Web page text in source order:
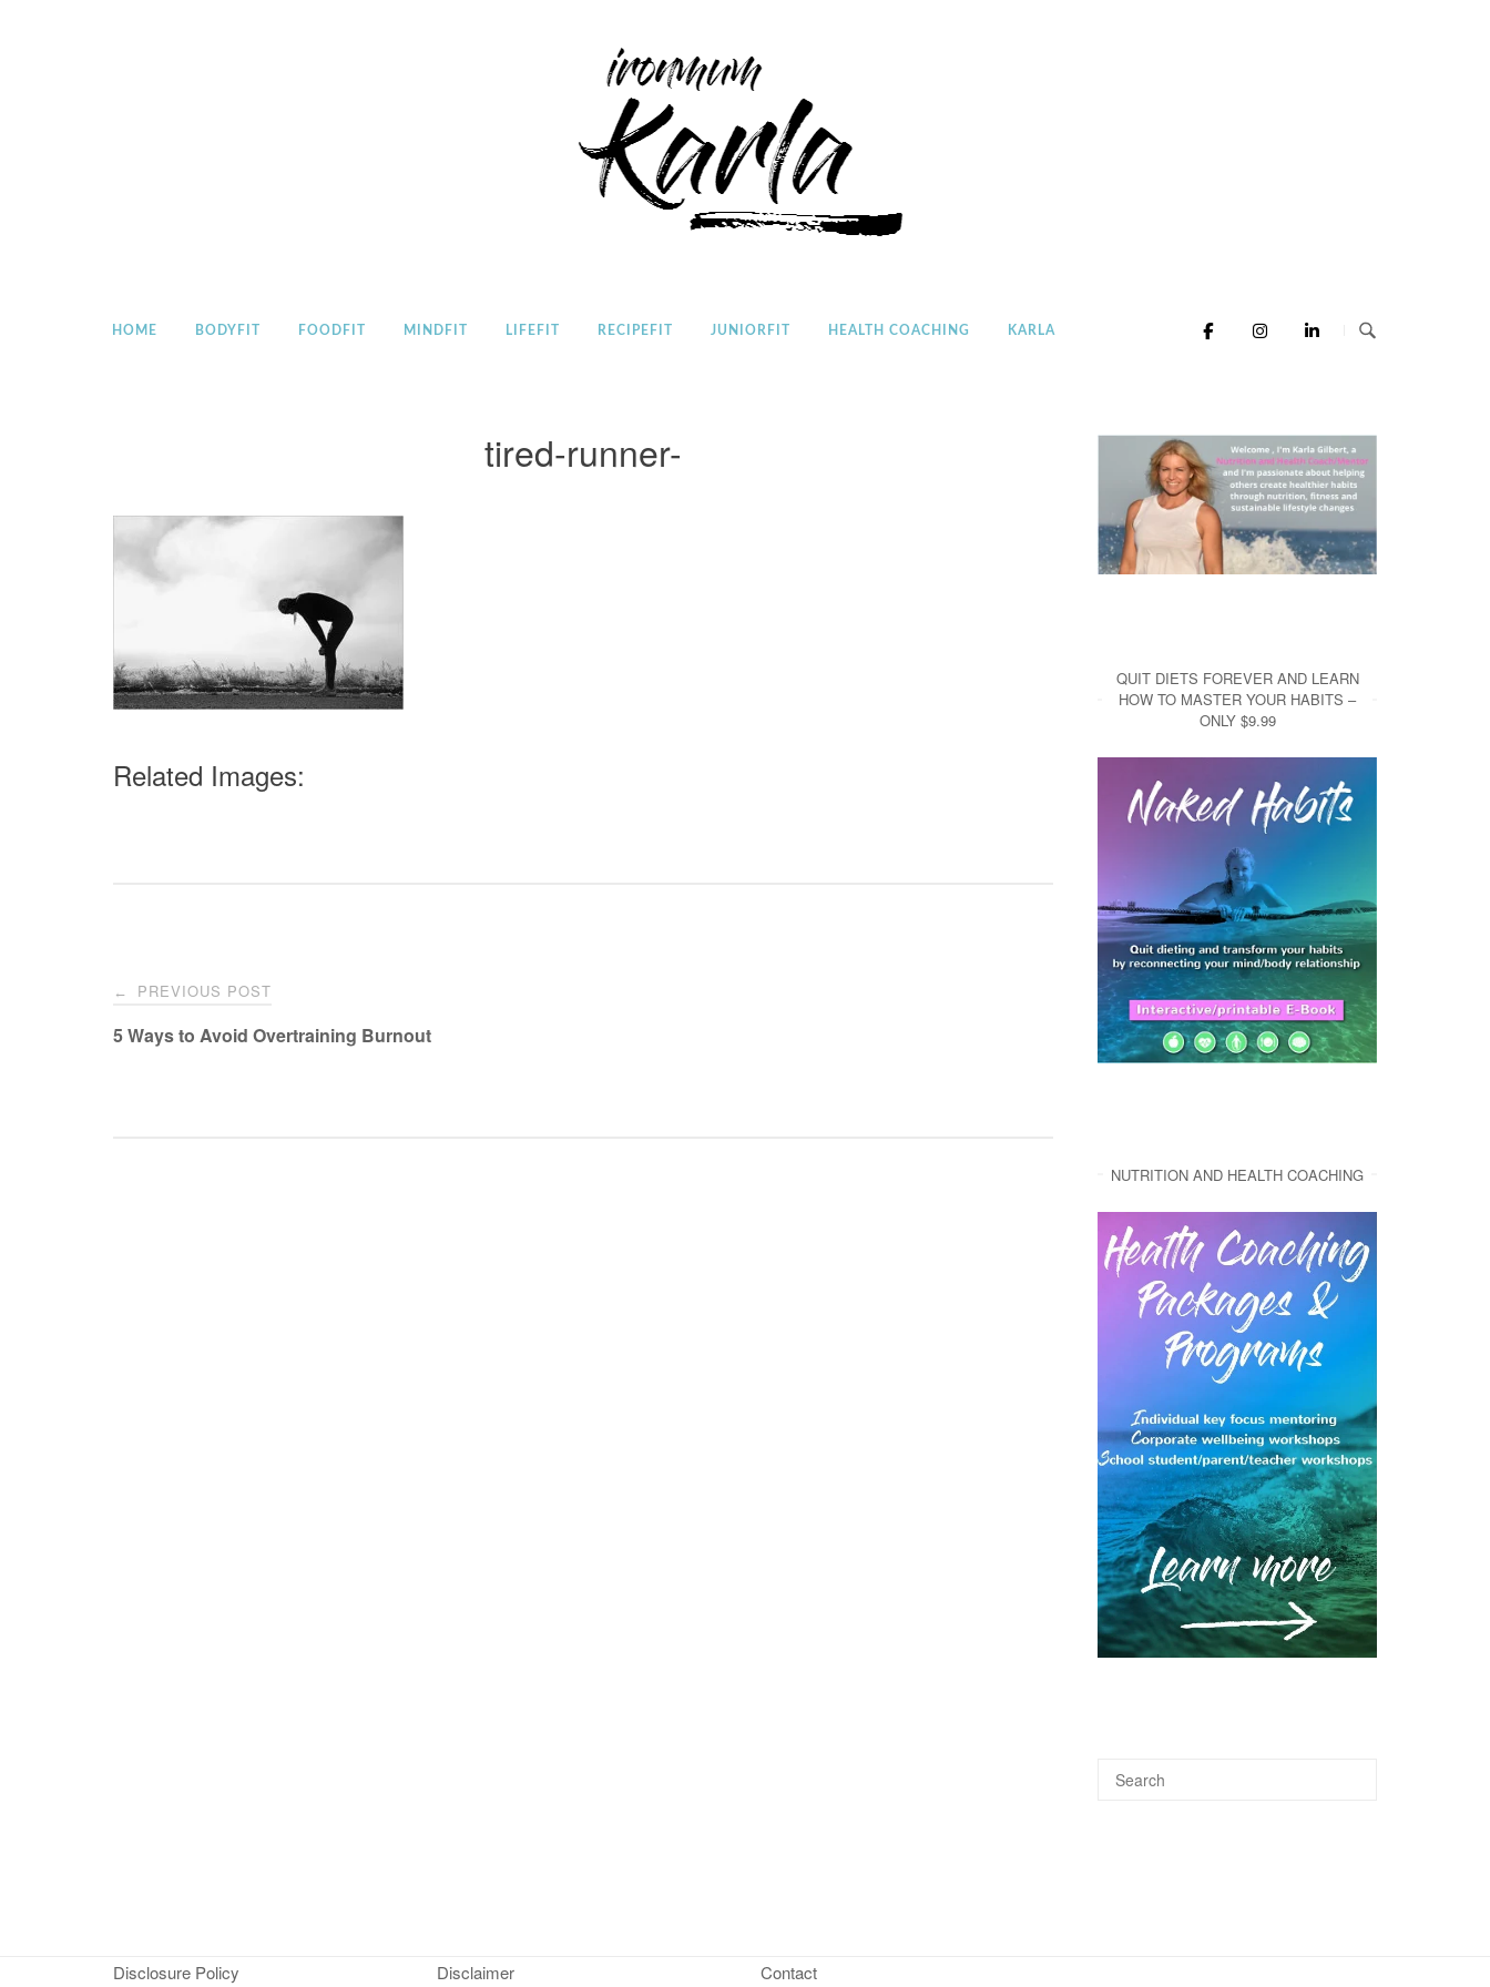
Home
HOME BODYFIT FOODFIT MINDFIT LIFEFIT RECIPEFIT JUNIORFIT HEALTH COACHING KARLA
tired-runner-
Related Images:
Post
navigation
← PREVIOUS POST
5 Ways to Avoid Overtraining Burnout
QUIT DIETS FOREVER AND LEARN
HOW TO MASTER YOUR HABITS –
ONLY $9.99
NUTRITION AND HEALTH COACHING
Disclosure Policy Disclaimer Contact